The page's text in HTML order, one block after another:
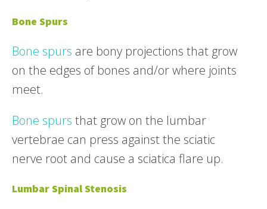
Bone Spurs
Bone spurs are bony projections that grow
on the edges of bones and/or where joints
meet.
Bone spurs that grow on the lumbar
vertebrae can press against the sciatic
nerve root and cause a sciatica flare up.
Lumbar Spinal Stenosis